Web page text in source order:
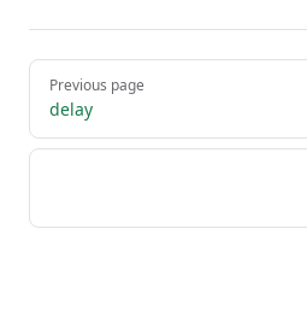
Pager
Previous page
delay